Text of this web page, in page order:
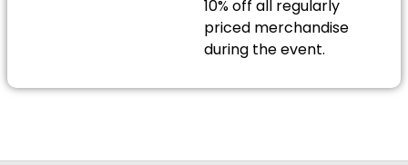
10% off all regularly
priced merchandise
during the event.